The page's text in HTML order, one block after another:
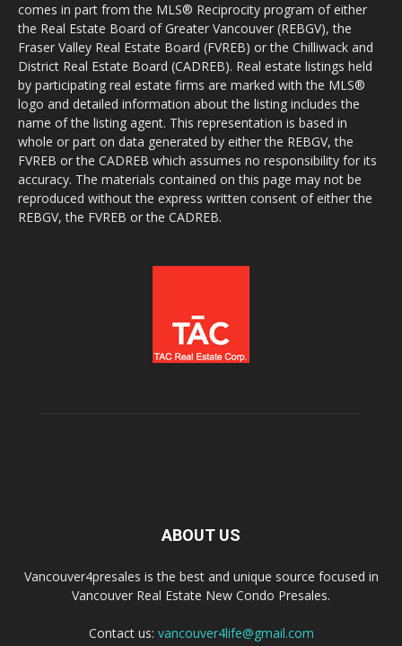
comes in part from the MLS® Reciprocity program of either
the Real Estate Board of Greater Vancouver (REBGV), the
Fraser Valley Real Estate Board (FVREB) or the Chilliwack and
District Real Estate Board (CADREB). Real estate listings held
by participating real estate firms are marked with the MLS®
logo and detailed information about the listing includes the
name of the listing agent. This representation is based in
whole or part on data generated by either the REBGV, the
FVREB or the CADREB which assumes no responsibility for its
accuracy. The materials contained on this page may not be
reproduced without the express written consent of either the
REBGV, the FVREB or the CADREB.
ABOUT US
Vancouver4presales is the best and unique source focused in
Vancouver Real Estate New Condo Presales.
Contact us: vancouver4life@gmail.com